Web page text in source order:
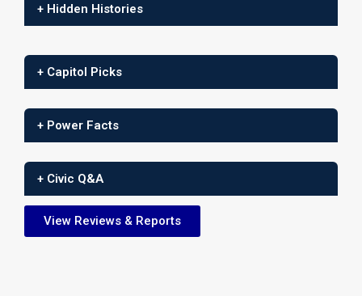
+ Hidden Histories
+ Capitol Picks
+ Power Facts
+ Civic Q&A
View Reviews & Reports